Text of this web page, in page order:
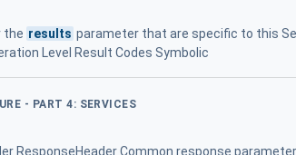
the results parameter that are specific to this
Level Result Codes Symbolic
- PART 4: SERVICES
ResponseHeader Common response